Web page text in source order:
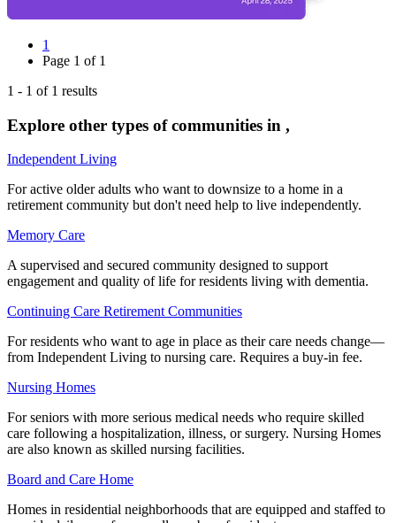
1
Page 1 of 1
1 - 1 of 1 results
Explore other types of communities in ,
Independent Living
For active older adults who want to downsize to a home in a
retirement community but don't need help to live independently.
Memory Care
A supervised and secured community designed to support
engagement and quality of life for residents living with dementia.
Continuing Care Retirement Communities
For residents who want to age in place as their care needs change—
from Independent Living to nursing care. Requires a buy-in fee.
Nursing Homes
For seniors with more serious medical needs who require skilled
care following a hospitalization, illness, or surgery. Nursing Homes
are also known as skilled nursing facilities.
Board and Care Home
Homes in residential neighborhoods that are equipped and staffed to